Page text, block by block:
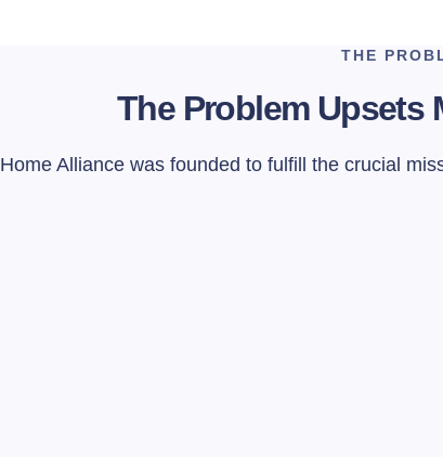
THE
The Problem Upsets
Home Alliance was founded to fulfill the crucial